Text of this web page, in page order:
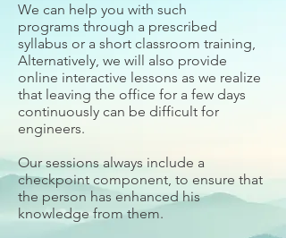
We can help you with such
programs through a prescribed
syllabus or a short classroom training,
Alternatively, we will also provide
online interactive lessons as we realize
that leaving the office for a few days
continuously can be difficult for
engineers.
Our sessions always include a
checkpoint component, to ensure that
the person has enhanced his
knowledge from them.